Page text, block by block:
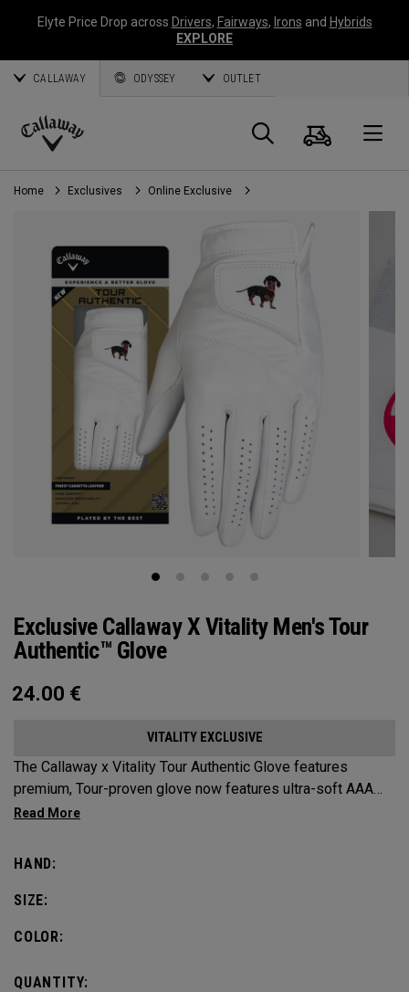
Elyte Price Drop across Drivers, Fairways, Irons and Hybrids
EXPLORE
CALLAWAY ODYSSEY OUTLET
Callaway
Golf
Search
Cart
Home Exclusives Online Exclusive
Exclusive Callaway X Vitality Men's Tour
Authentic™ Glove
24.00 €
VITALITY EXCLUSIVE
The Callaway x Vitality Tour Authentic Glove features
premium, Tour-proven glove now features ultra-soft AAA
cabretta leather with our all-new Griptac 2.0™ for unmatched
HAND:
SIZE:
COLOR:
QUANTITY: